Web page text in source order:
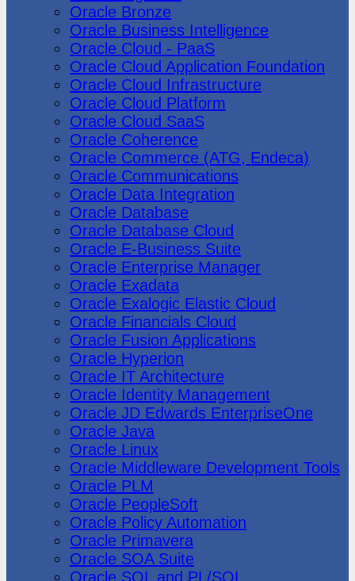
Oracle Bronze
Oracle Business Intelligence
Oracle Cloud - PaaS
Oracle Cloud Application Foundation
Oracle Cloud Infrastructure
Oracle Cloud Platform
Oracle Cloud SaaS
Oracle Coherence
Oracle Commerce (ATG, Endeca)
Oracle Communications
Oracle Data Integration
Oracle Database
Oracle Database Cloud
Oracle E-Business Suite
Oracle Enterprise Manager
Oracle Exadata
Oracle Exalogic Elastic Cloud
Oracle Financials Cloud
Oracle Fusion Applications
Oracle Hyperion
Oracle IT Architecture
Oracle Identity Management
Oracle JD Edwards EnterpriseOne
Oracle Java
Oracle Linux
Oracle Middleware Development Tools
Oracle PLM
Oracle PeopleSoft
Oracle Policy Automation
Oracle Primavera
Oracle SOA Suite
Oracle SQL and PL/SQL